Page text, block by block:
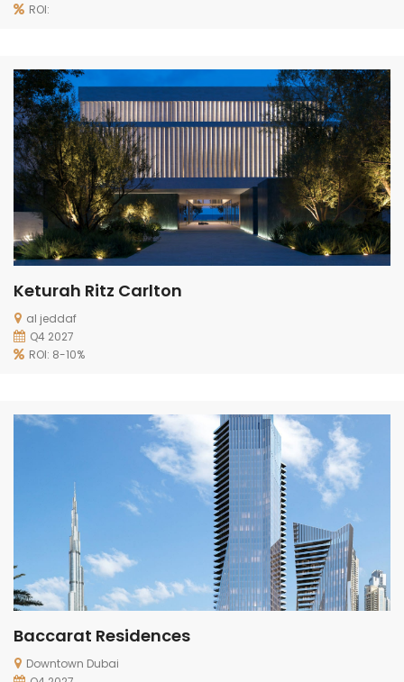
ROI:
Keturah Ritz Carlton
al jeddaf
Q4 2027
ROI: 8-10%
Baccarat Residences
Downtown Dubai